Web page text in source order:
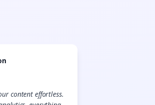
content effortless.